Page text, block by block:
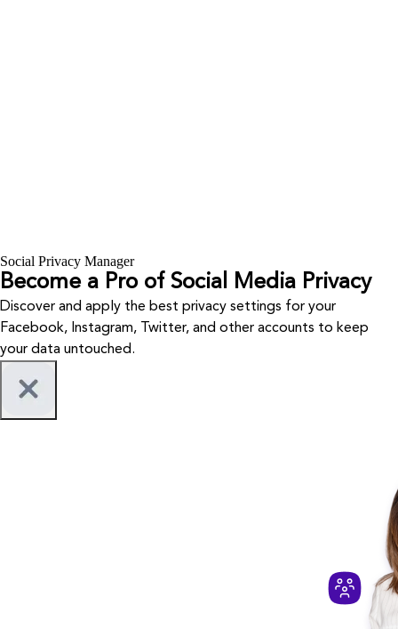
Social Privacy Manager
Become a Pro of Social Media Privacy
Discover and apply the best privacy settings for your
Facebook, Instagram, Twitter, and other accounts to keep
your data untouched.